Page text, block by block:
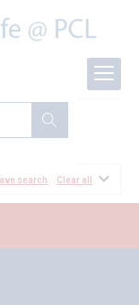
search Clear all